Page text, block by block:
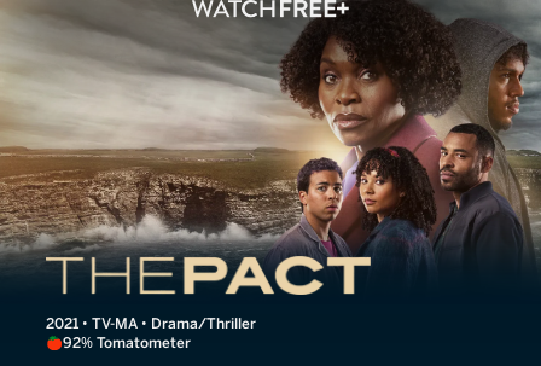
The Pact
2021 • TV-MA • Drama/Thriller
92% Tomatometer